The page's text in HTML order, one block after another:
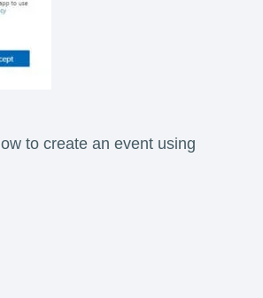
to create an event using